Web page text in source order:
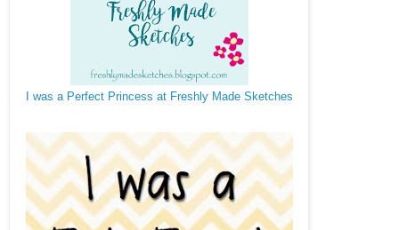
I was a Perfect Princess at Freshly Made Sketches